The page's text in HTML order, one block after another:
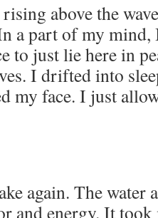
above the
a part of my mind,
to just lie here in
I drifted into
my face. I just
again. The water
and energy. It took